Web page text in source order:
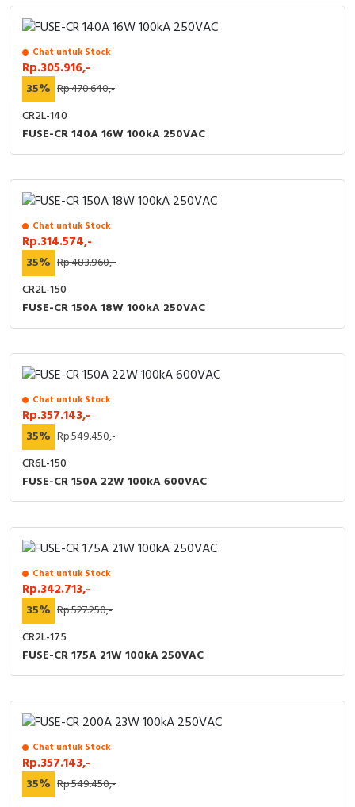
Chat untuk Stock
Rp.305.916,-
35% Rp.470.640,-
CR2L-140
FUSE-CR 140A 16W 100kA 250VAC
Chat untuk Stock
Rp.314.574,-
35% Rp.483.960,-
CR2L-150
FUSE-CR 150A 18W 100kA 250VAC
Chat untuk Stock
Rp.357.143,-
35% Rp.549.450,-
CR6L-150
FUSE-CR 150A 22W 100kA 600VAC
Chat untuk Stock
Rp.342.713,-
35% Rp.527.250,-
CR2L-175
FUSE-CR 175A 21W 100kA 250VAC
Chat untuk Stock
Rp.357.143,-
35% Rp.549.450,-